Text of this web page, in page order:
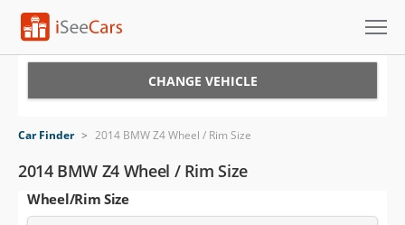
VIN Check
Saved Cars
CHANGE VEHICLE
Car Finder > 2014 BMW Z4 Wheel / Rim Size
2014 BMW Z4 Wheel / Rim Size
Wheel/Rim Size